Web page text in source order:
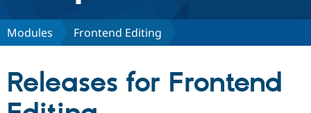
Discover Drupal
Partners & Services
Modules Frontend Editing
Releases for Frontend